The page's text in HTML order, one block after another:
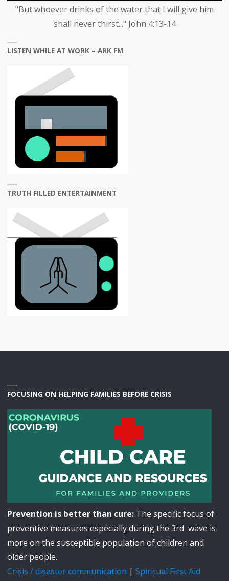
"But whoever drinks of the water that I will give him
shall never thirst..." John 4:13-14
LISTEN WHILE AT WORK – ARK FM
TRUTH FILLED ENTERTAINMENT
FOCUSING ON HELPING FAMILIES BEFORE CRISIS
Prevention is better than cure:The specific focus of
preventive measures especially during the 3rd wave is
more on the susceptible population of children and
older people.
Crisis / disaster communication | Spiritual First Aid